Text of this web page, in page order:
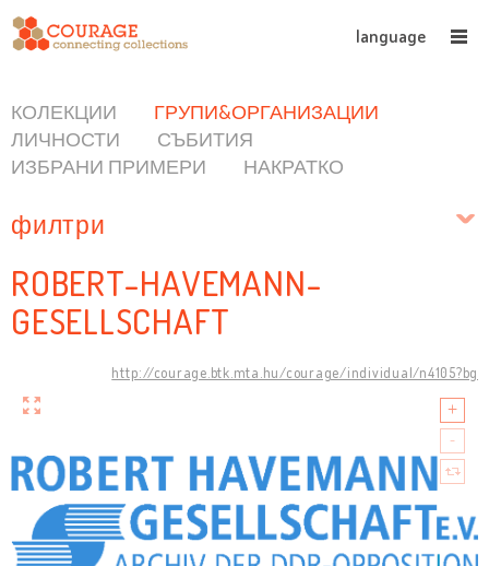
language
КОЛЕКЦИИ
ГРУПИ&ОРГАНИЗАЦИИ
ЛИЧНОСТИ
СЪБИТИЯ
ИЗБРАНИ ПРИМЕРИ
НАКРАТКО
филтри
ROBERT-HAVEMANN-
GESELLSCHAFT
http://courage.btk.mta.hu/courage/individual/n4105?bg